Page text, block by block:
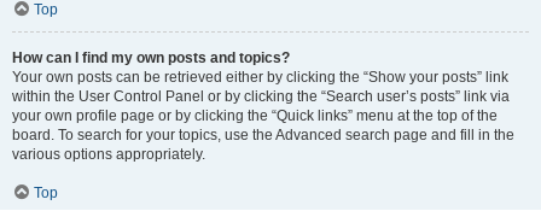
Top
How can I find my own posts and topics?
Your own posts can be retrieved either by clicking the “Show your posts” link
within the User Control Panel or by clicking the “Search user’s posts” link via
your own profile page or by clicking the “Quick links” menu at the top of the
board. To search for your topics, use the Advanced search page and fill in the
various options appropriately.
Top